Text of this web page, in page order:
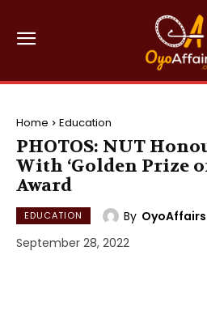
Home Education
PHOTOS: NUT
With ‘Golden Prize
Award
EDUCATION By OyoAffairs
September 28, 2022